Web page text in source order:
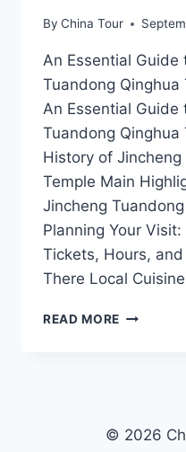
By China Tour
An Essential Guide
Tuandong Qinghua
An Essential Guide
Tuandong Qinghua
History of
Temple Main
Jincheng
Planning Your
Tickets, Hours,
There Local
READ MORE
QINGHUA
© 2026